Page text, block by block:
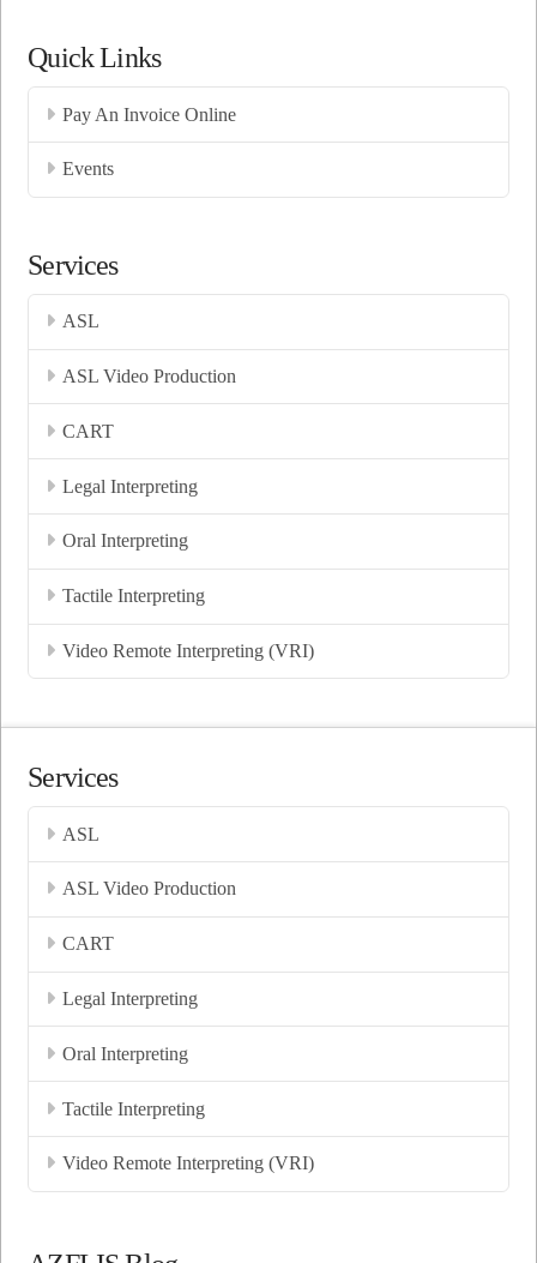
Quick Links
Pay An Invoice Online
Events
Services
ASL
ASL Video Production
CART
Legal Interpreting
Oral Interpreting
Tactile Interpreting
Video Remote Interpreting (VRI)
Services
ASL
ASL Video Production
CART
Legal Interpreting
Oral Interpreting
Tactile Interpreting
Video Remote Interpreting (VRI)